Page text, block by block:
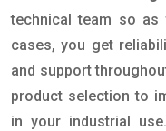
technical team so
cases, you get
and support
product selection to
in your industrial